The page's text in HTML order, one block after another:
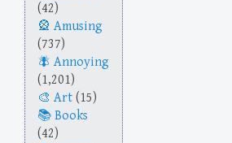
(42)
Amusing
(737)
Annoying
(1,201)
Art (15)
Books
(42)